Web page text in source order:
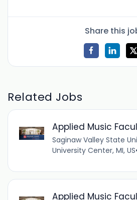
Share this
Related Jobs
Applied Music
Saginaw Valley State
University Center, MI, US•
Applied Music